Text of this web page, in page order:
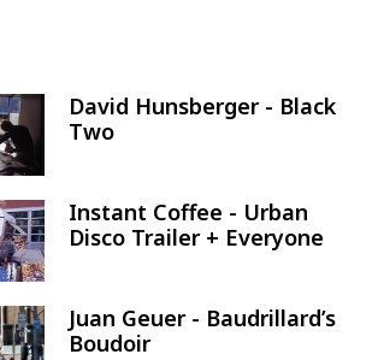
David Hunsberger - Black
Two
Instant Coffee - Urban
Disco Trailer + Everyone
Juan Geuer - Baudrillard’s
Boudoir